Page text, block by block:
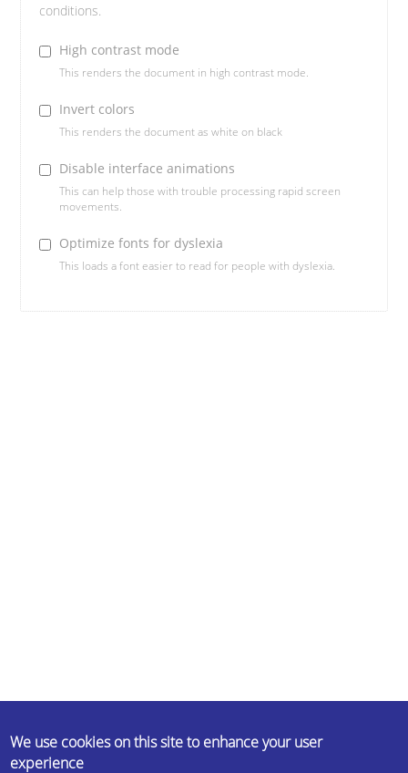
conditions.
High contrast mode
This renders the document in high contrast mode.
Invert colors
This renders the document as white on black
Disable interface animations
This can help those with trouble processing rapid screen
movements.
Optimize fonts for dyslexia
This loads a font easier to read for people with dyslexia.
ABOUT US
We use cookies on this site to enhance your user
experience